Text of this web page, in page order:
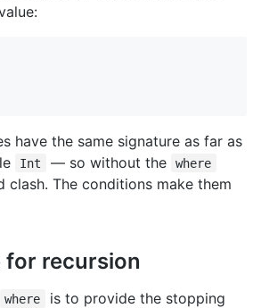
have the same signature as far as
Int — so without the where
clash. The conditions make them
for recursion
where
is to provide the stopping